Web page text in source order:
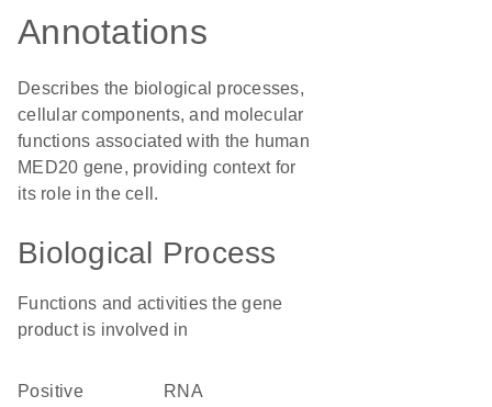
Annotations
Describes the biological processes,
cellular components, and molecular
functions associated with the human
MED20 gene, providing context for
its role in the cell.
Biological Process
Functions and activities the gene
product is involved in
positive
RNA